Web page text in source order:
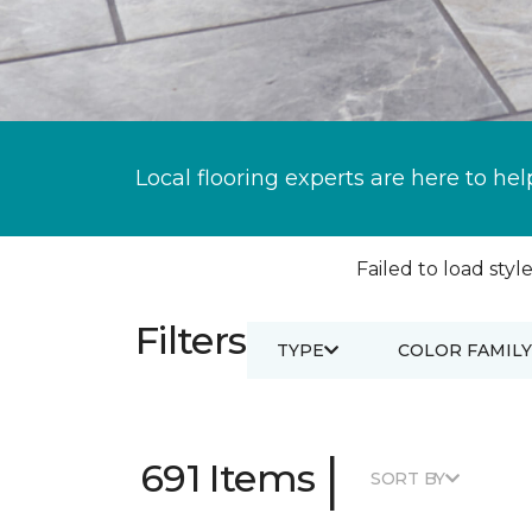
Local flooring experts are here to
Failed to load
Filters TYPE COLOR FAMILY
691 Items | SORT BY